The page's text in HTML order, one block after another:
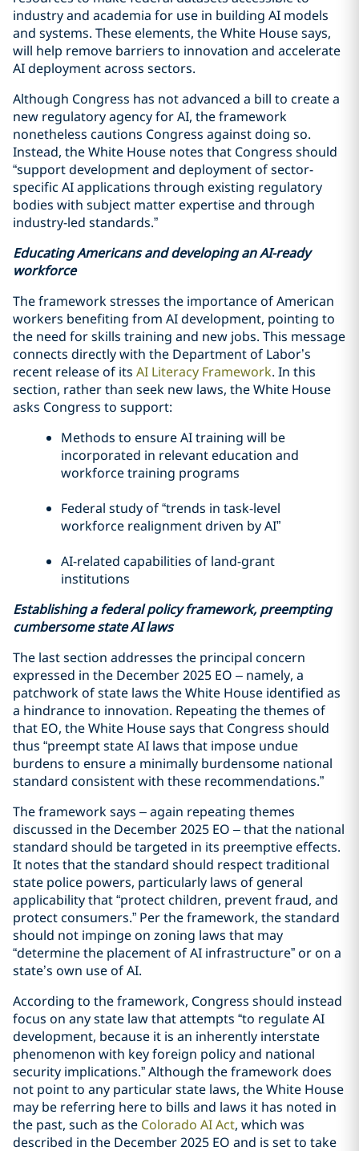
industry and academia for use in building AI models
and systems. These elements, the White House says,
will help remove barriers to innovation and accelerate
AI deployment across sectors.
Although Congress has not advanced a bill to create a
new regulatory agency for AI, the framework
nonetheless cautions Congress against doing so.
Instead, the White House notes that Congress should
“support development and deployment of sector-
specific AI applications through existing regulatory
bodies with subject matter expertise and through
industry-led standards.”
Educating Americans and developing an AI-ready
workforce
The framework stresses the importance of American
workers benefiting from AI development, pointing to
the need for skills training and new jobs. This message
connects directly with the Department of Labor’s
recent release of its AI Literacy Framework. In this
section, rather than seek new laws, the White House
asks Congress to support:
Methods to ensure AI training will be
incorporated in relevant education and
workforce training programs
Federal study of “trends in task-level
workforce realignment driven by AI”
AI-related capabilities of land-grant
institutions
Establishing a federal policy framework, preempting
cumbersome state AI laws
The last section addresses the principal concern
expressed in the December 2025 EO – namely, a
patchwork of state laws the White House identified as
a hindrance to innovation. Repeating the themes of
that EO, the White House says that Congress should
thus “preempt state AI laws that impose undue
burdens to ensure a minimally burdensome national
standard consistent with these recommendations.”
The framework says – again repeating themes
discussed in the December 2025 EO – that the national
standard should be targeted in its preemptive effects.
It notes that the standard should respect traditional
state police powers, particularly laws of general
applicability that “protect children, prevent fraud, and
protect consumers.” Per the framework, the standard
should not impinge on zoning laws that may
“determine the placement of AI infrastructure” or on a
state’s own use of AI.
According to the framework, Congress should instead
focus on any state law that attempts “to regulate AI
development, because it is an inherently interstate
phenomenon with key foreign policy and national
security implications.” Although the framework does
not point to any particular state laws, the White House
may be referring here to bills and laws it has noted in
the past, such as the Colorado AI Act, which was
described in the December 2025 EO and is set to take